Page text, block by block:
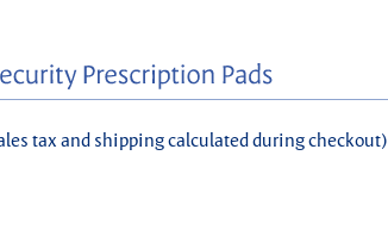
tax and shipping calculated during checkout)